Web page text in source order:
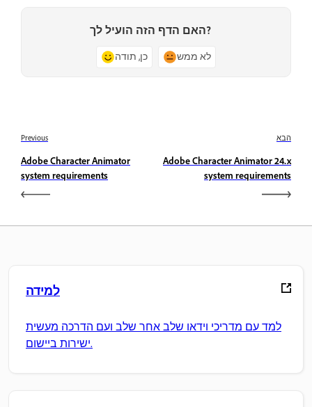
האם הדף הזה הועיל לך?
כן, תודה לא ממש
Previous
Adobe Character Animator
system requirements
הבא
Adobe Character Animator 24.x
system requirements
למידה
למד עם מדריכי וידאו שלב אחר שלב ועם הדרכה מעשית
ישירות ביישום.